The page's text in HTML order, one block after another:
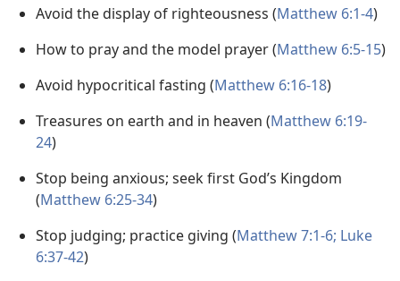
Avoid the display of righteousness (Matthew 6:1-4)
How to pray and the model prayer (Matthew 6:5-15)
Avoid hypocritical fasting (Matthew 6:16-18)
Treasures on earth and in heaven (Matthew 6:19-
24)
Stop being anxious; seek first God’s Kingdom
(Matthew 6:25-34)
Stop judging; practice giving (Matthew 7:1-6; Luke
6:37-42)